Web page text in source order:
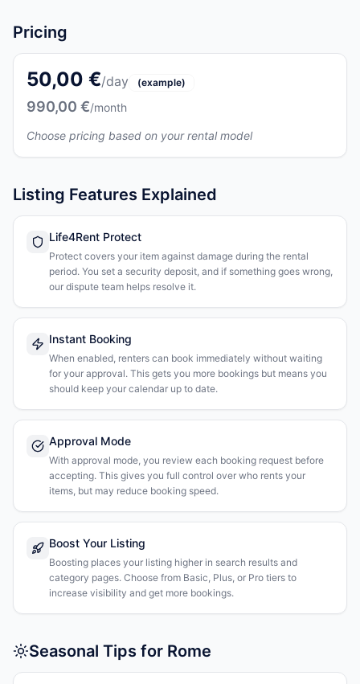
Pricing
50,00 €/day (example)
990,00 €/month
Choose pricing based on your rental model
Listing Features Explained
Life4Rent Protect
Protect covers your item against damage during the rental
period. You set a security deposit, and if something goes wrong,
our dispute team helps resolve it.
Instant Booking
When enabled, renters can book immediately without waiting
for your approval. This gets you more bookings but means you
should keep your calendar up to date.
Approval Mode
With approval mode, you review each booking request before
accepting. This gives you full control over who rents your
items, but may reduce booking speed.
Boost Your Listing
Boosting places your listing higher in search results and
category pages. Choose from Basic, Plus, or Pro tiers to
increase visibility and get more bookings.
Seasonal Tips for Rome